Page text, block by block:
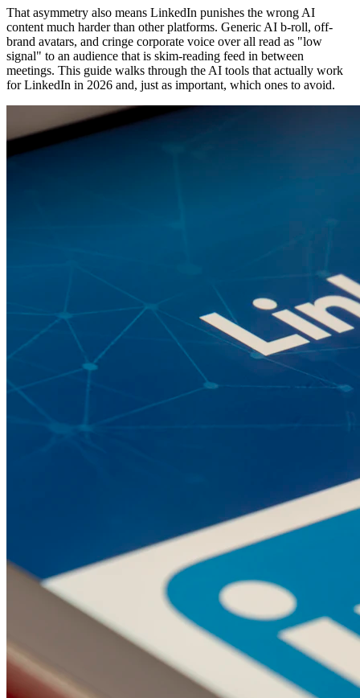
That asymmetry also means LinkedIn punishes the wrong AI
content much harder than other platforms. Generic AI b-roll, off-
brand avatars, and cringe corporate voice over all read as "low
signal" to an audience that is skim-reading feed in between
meetings. This guide walks through the AI tools that actually work
for LinkedIn in 2026 and, just as important, which ones to avoid.